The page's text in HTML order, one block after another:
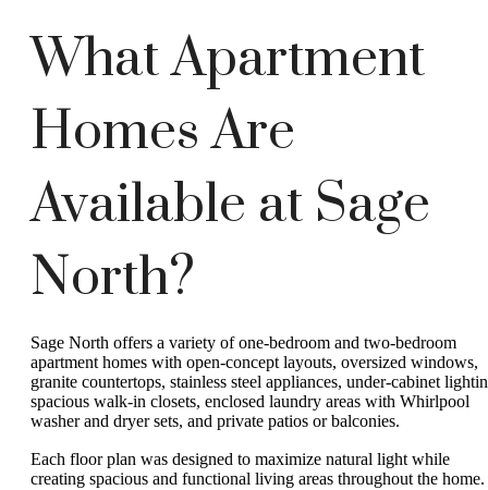
What Apartment
Homes Are
Available at Sage
North?
Sage North offers a variety of one-bedroom and two-bedroom
apartment homes with open-concept layouts, oversized windows,
granite countertops, stainless steel appliances, under-cabinet
spacious walk-in closets, enclosed laundry areas with Whirlpool
washer and dryer sets, and private patios or balconies.
Each floor plan was designed to maximize natural light while
creating spacious and functional living areas throughout the home.